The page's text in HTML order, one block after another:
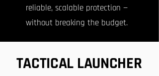
reliable, scalable protection —
without breaking the budget.
TACTICAL LAUNCHER